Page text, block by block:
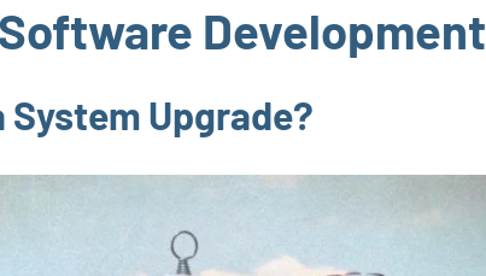
Software Development
Upgrade?